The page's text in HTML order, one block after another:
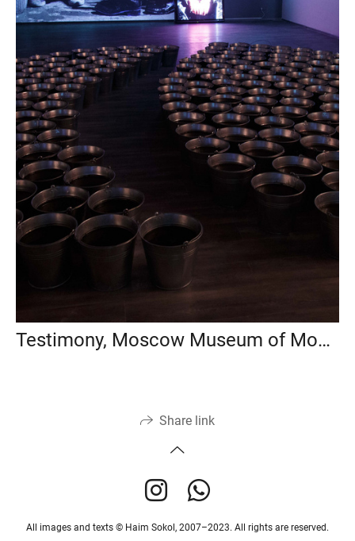
Testimony, Moscow Museum of Modern Art, 2018
Share link
All images and texts © Haim Sokol, 2007–2023. All rights are reserved.